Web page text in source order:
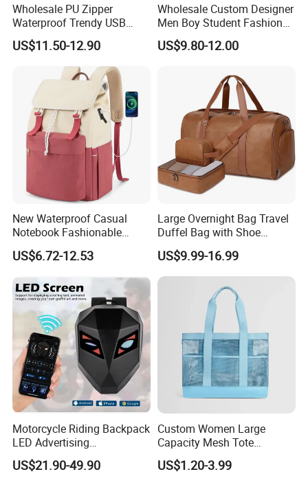
Wholesale PU Zipper
Waterproof Trendy USB
Functional Fashion Laptop
Bags
US$11.50-12.90
Wholesale Custom Designer
Men Boy Student Fashion
Blue Dobby Nylon Racket
Double Shoulder Camping
Badminton Tennis Sports
US$9.80-12.00
New Waterproof Casual
Notebook Fashionable
Laptop Backpack School
Bag Daily Casual Backpack
US$6.72-12.53
Large Overnight Bag Travel
Duffel Bag with Shoe
Compartment Toiletry
Packing for Women Men
US$9.99-16.99
Motorcycle Riding Backpack
LED Advertising
Fashionable Delivery
Backpack
US$21.90-49.90
Custom Women Large
Capacity Mesh Tote
Handbag Waterproof
Outdoor Sports Beach Bag
US$1.20-3.99